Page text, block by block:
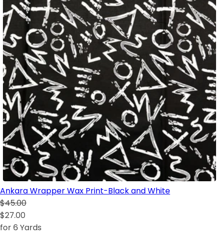
Ankara Wrapper Wax Print-Black and White
$45.00
$27.00
for 6 Yards